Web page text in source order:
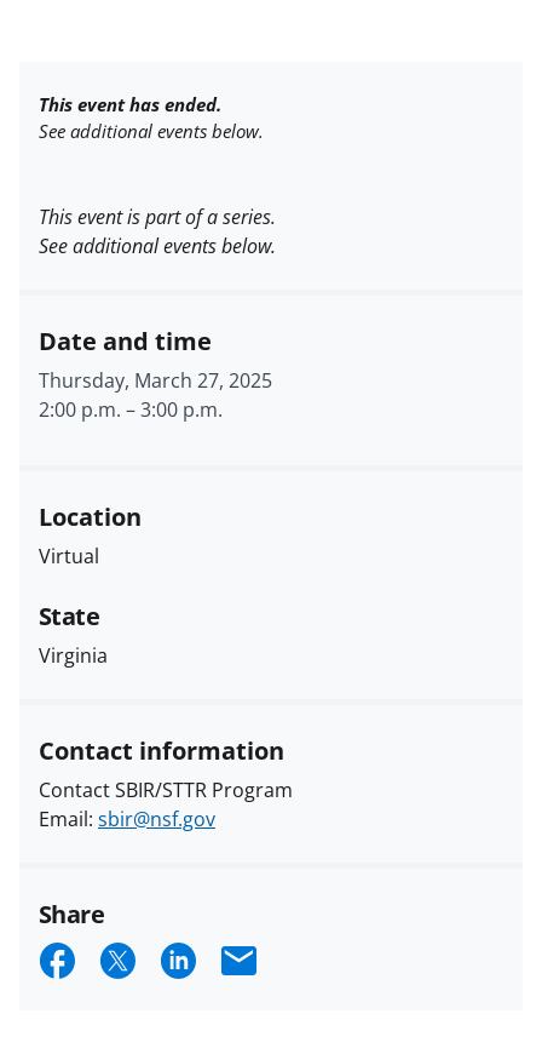
This event has ended.
See additional events below.
This event is part of a series.
See additional events below.
Date and time
Thursday, March 27, 2025
2:00 p.m. –3:00 p.m.
Location
Virtual
State
Virginia
Contact information
Contact SBIR/STTR Program
Email: sbir@nsf.gov
Share
S S S E